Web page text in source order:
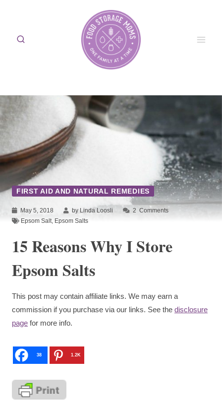
content
FIRST AID AND NATURAL REMEDIES
May 5, 2018 by Linda Loosli 2 Comments
Epsom Salt, Epsom Salts
15 Reasons Why I Store
Epsom Salts
This post may contain affiliate links. We may earn a
commission if you purchase via our links. See the disclosure
page for more info.
38 1.2K